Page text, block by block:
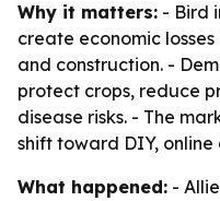
Why it matters: - Bird
create economic
and construction. -
protect crops, reduce
disease risks. - The
shift toward DIY,
What happened: -